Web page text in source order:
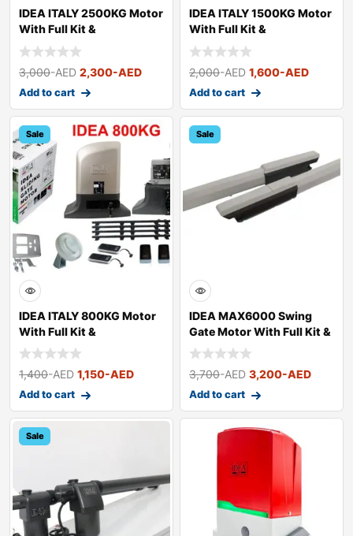
IDEA ITALY 2500KG Motor
With Full Kit &
Accessories
3,000-AED 2,300-AED
Add to cart
IDEA ITALY 1500KG Motor
With Full Kit &
Accessories
2,000-AED 1,600-AED
Add to cart
Sale
IDEA ITALY 800KG Motor
With Full Kit &
Accessories
1,400-AED 1,150-AED
Add to cart
Sale
IDEA MAX6000 Swing
Gate Motor With Full Kit &
Acces
3,700-AED 3,200-AED
Add to cart
Sale